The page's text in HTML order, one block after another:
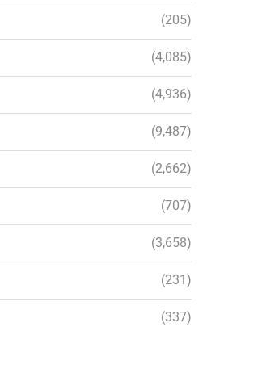
(205)
(4,085)
(4,936)
(9,487)
(2,662)
(707)
(3,658)
(231)
(337)